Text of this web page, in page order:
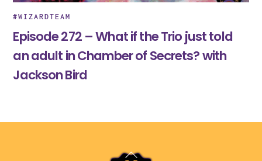
#WIZARDTEAM
Episode 272 – What if the Trio just told
an adult in Chamber of Secrets? with
Jackson Bird
Back